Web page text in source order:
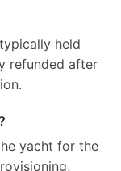
held
refunded after
yacht for the